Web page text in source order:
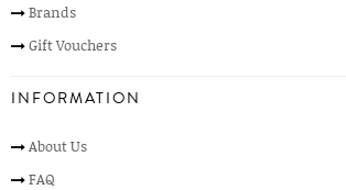
Brands
Gift Vouchers
INFORMATION
About Us
FAQ